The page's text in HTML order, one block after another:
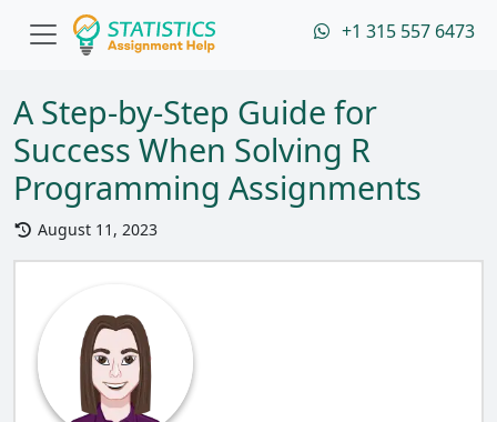
+1 315 557 6473
A Step-by-Step Guide for
Success When Solving R
Programming Assignments
August 11, 2023